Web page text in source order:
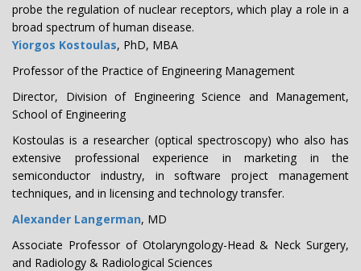
probe the regulation of nuclear receptors, which play a role in a
broad spectrum of human disease.
Yiorgos Kostoulas, PhD, MBA
Professor of the Practice of Engineering Management
Director, Division of Engineering Science and Management,
School of Engineering
Kostoulas is a researcher (optical spectroscopy) who also has
extensive professional experience in marketing in the
semiconductor industry, in software project management
techniques, and in licensing and technology transfer.
Alexander Langerman, MD
Associate Professor of Otolaryngology-Head & Neck Surgery,
and Radiology & Radiological Sciences